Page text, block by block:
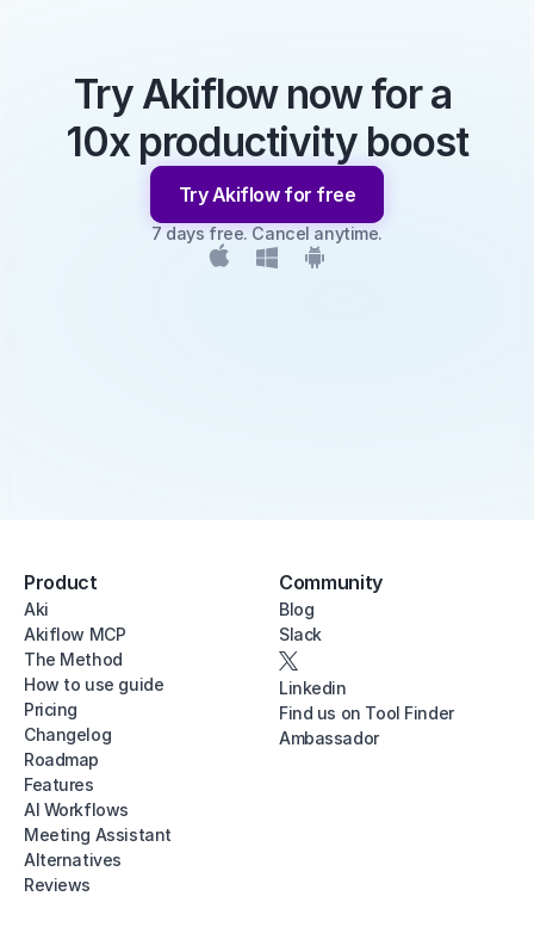
Try Akiflow now for a
10x productivity boost
Try Akiflow for free
7 days free. Cancel anytime.
Product
Aki
Akiflow MCP
The Method
How to use guide
Pricing
Changelog
Roadmap
Features
AI Workflows
Meeting Assistant
Alternatives
Reviews
Community
Blog
Slack
Linkedin
Find us on Tool Finder
Ambassador